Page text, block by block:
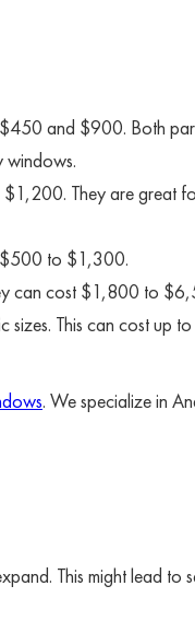
$450 and $900. Both
windows.
$1,200. They are great
$500 to $1,300.
can cost $1,800 to
This can cost up to
. We specialize in
This might lead to